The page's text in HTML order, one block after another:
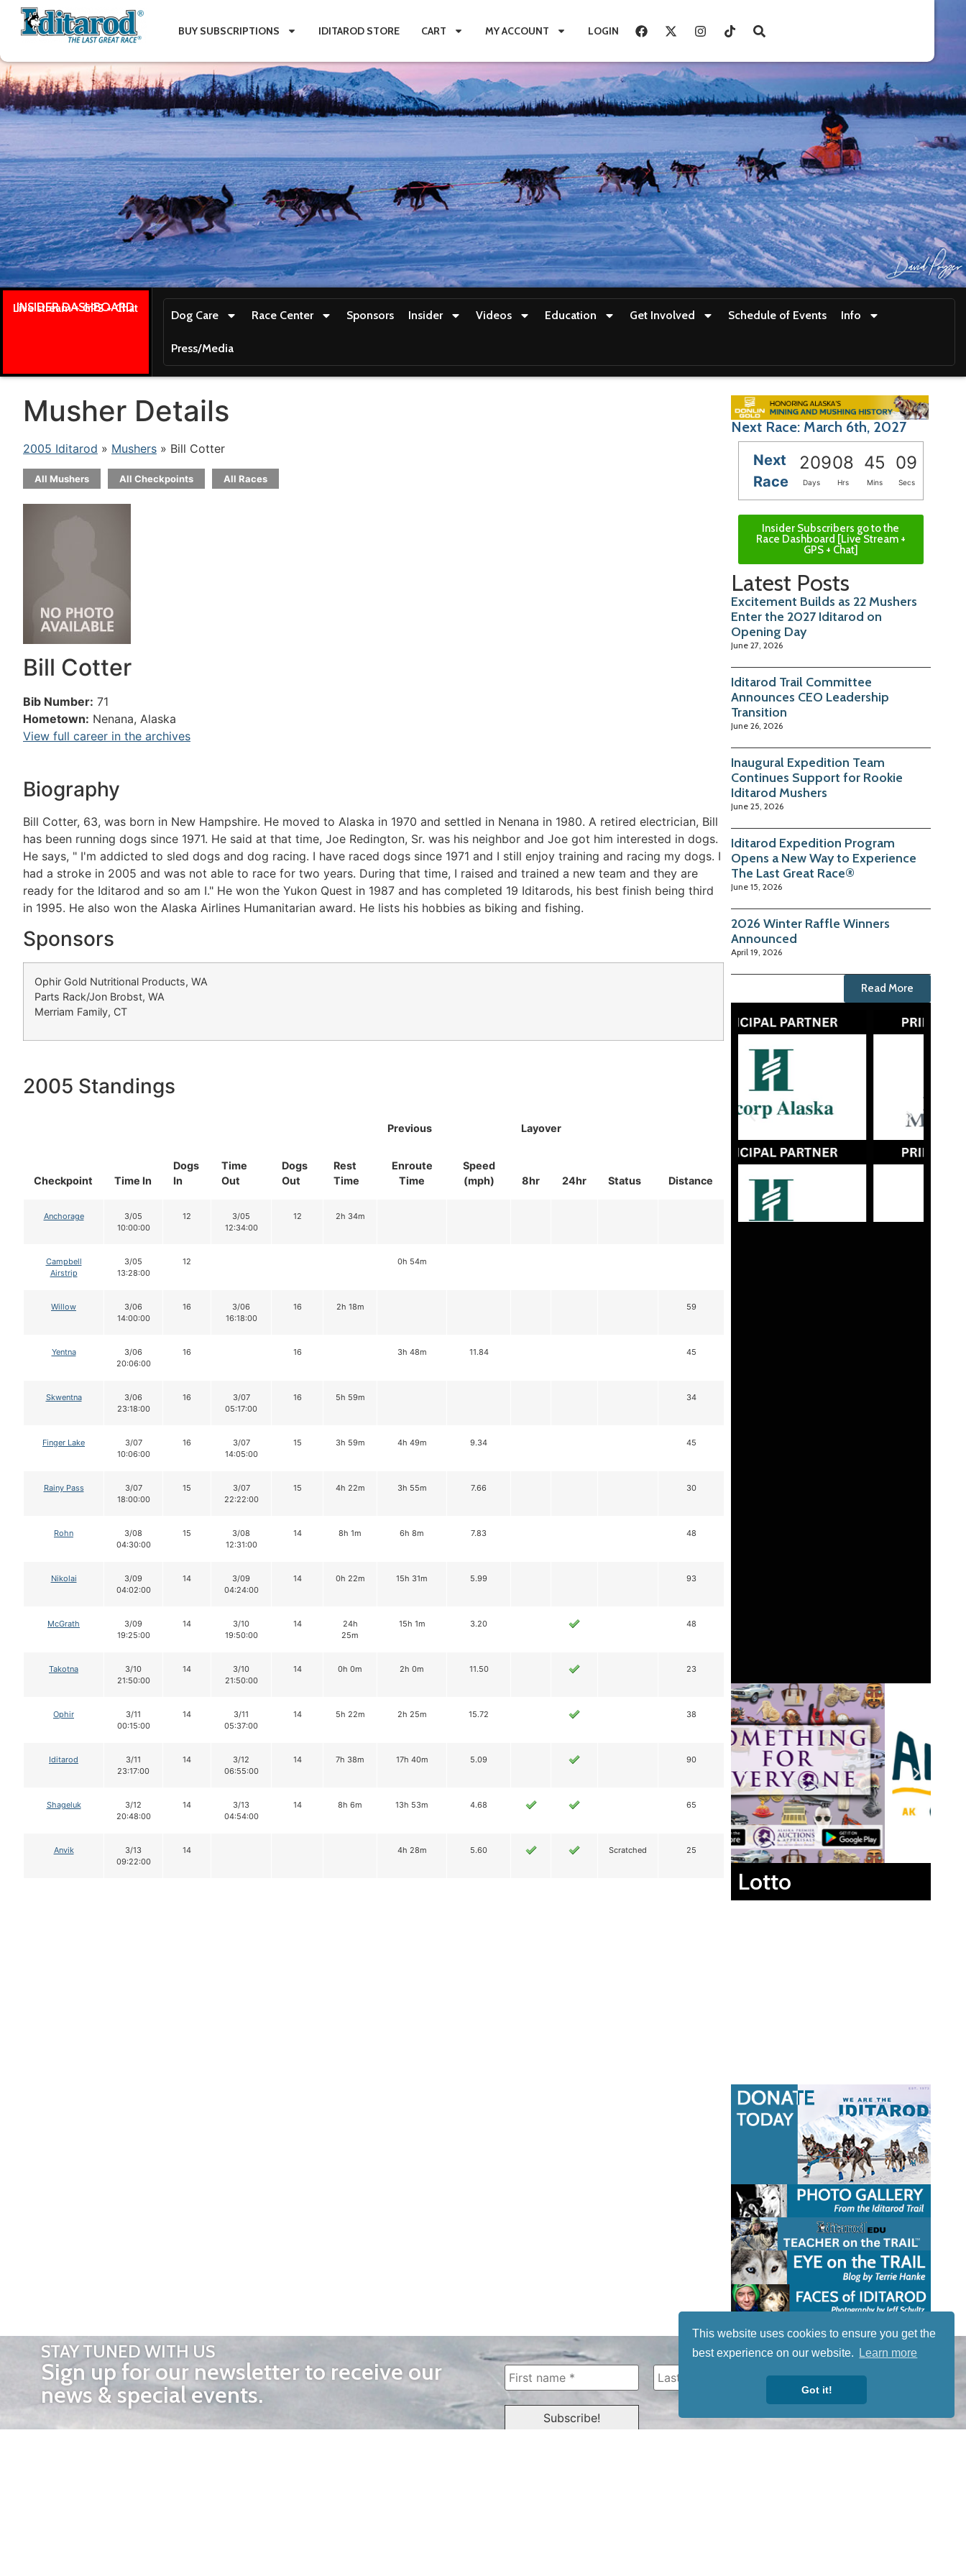
This website uses cookies to ensure you get the
best experience on our website.
Learn more
Got it!
BUY SUBSCRIPTIONS IDITAROD STORE CART MY ACCOUNT LOGIN
INSIDER DASHBOARD
Live stream + GPS + Chat
Dog Care Race Center Sponsors Insider Videos Education Get Involved Schedule of Events Info
Press/Media
Musher Details
2005 Iditarod » Mushers » Bill Cotter
All Mushers All Checkpoints All Races
Bill Cotter
Bib Number: 71
Hometown: Nenana, Alaska
View full career in the archives
Biography
Bill Cotter, 63, was born in New Hampshire. He moved to Alaska in 1970 and settled in Nenana in 1980. A retired electrician, Bill
has been running dogs since 1971. He said at that time, Joe Redington, Sr. was his neighbor and Joe got him interested in dogs.
He says, " I'm addicted to sled dogs and dog racing. I have raced dogs since 1971 and I still enjoy training and racing my dogs. I
had a stroke in 2005 and was not able to race for two years. During that time, I raised and trained a new team and they are
ready for the Iditarod and so am I." He won the Yukon Quest in 1987 and has completed 19 Iditarods, his best finish being third
in 1995. He also won the Alaska Airlines Humanitarian award. He lists his hobbies as biking and fishing.
Sponsors
Ophir Gold Nutritional Products, WA
Parts Rack/Jon Brobst, WA
Merriam Family, CT
2005 Standings
Checkpoint Time In
Dogs
In
Time
Out
Dogs
Out
Rest
Time
Previous Layover
Status Distance
Enroute
Time
Speed
(mph)
8hr 24hr
Anchorage
3/05
10:00:00
12
3/05
12:34:00
12 2h 34m
Campbell
Airstrip
3/05
13:28:00
12 0h 54m
Willow
3/06
14:00:00
16
3/06
16:18:00
16 2h 18m 59
Yentna
3/06
20:06:00
16 16 3h 48m 11.84 45
Skwentna
3/06
23:18:00
16
3/07
05:17:00
16 5h 59m 34
Finger Lake
3/07
10:06:00
16
3/07
14:05:00
15 3h 59m 4h 49m 9.34 45
Rainy Pass
3/07
18:00:00
15
3/07
22:22:00
15 4h 22m 3h 55m 7.66 30
Rohn
3/08
04:30:00
15
3/08
12:31:00
14 8h 1m 6h 8m 7.83 48
Nikolai
3/09
04:02:00
14
3/09
04:24:00
14 0h 22m 15h 31m 5.99 93
McGrath
3/09
19:25:00
14
3/10
19:50:00
14
24h
25m
15h 1m 3.20 48
Takotna
3/10
21:50:00
14
3/10
21:50:00
14 0h 0m 2h 0m 11.50 23
Ophir
3/11
00:15:00
14
3/11
05:37:00
14 5h 22m 2h 25m 15.72 38
Iditarod
3/11
23:17:00
14
3/12
06:55:00
14 7h 38m 17h 40m 5.09 90
Shageluk
3/12
20:48:00
14
3/13
04:54:00
14 8h 6m 13h 53m 4.68 65
Anvik
3/13
09:22:00
14 4h 28m 5.60 Scratched 25
Next Race: March 6th, 2027
Next
Race
20908 45 08
Days Hrs Mins Secs
Insider Subscribers go to the
Race Dashboard [Live Stream +
GPS + Chat]
Latest Posts
Excitement Builds as 22 Mushers
Enter the 2027 Iditarod on
Opening Day
June 27, 2026
Iditarod Trail Committee
Announces CEO Leadership
Transition
June 26, 2026
Inaugural Expedition Team
Continues Support for Rookie
Iditarod Mushers
June 25, 2026
Iditarod Expedition Program
Opens a New Way to Experience
The Last Great Race®
June 15, 2026
2026 Winter Raffle Winners
Announced
April 19, 2026
Read More
Lotto
STAY TUNED WITH US
Sign up for our newsletter to receive our
news & special events.